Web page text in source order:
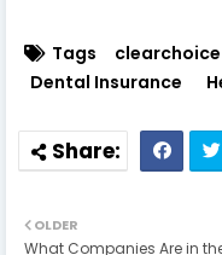
Tags
Dental Insurance
OLDER
What Companies Are in